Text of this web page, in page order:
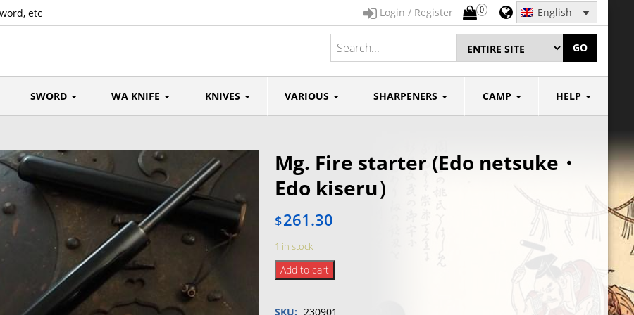
etc English
0
Login / Register
GO
SWORD WA KNIFE KNIVES VARIOUS SHARPENERS CAMP HELP
Mg. Fire starter (Edo netsuke・
Edo kiseru）
$261.30
1 in stock
Mg.
Fire
Add to cart
SKU: 230901